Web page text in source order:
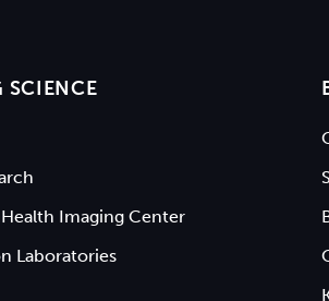
SCIENCE
Imaging Center
Laboratories